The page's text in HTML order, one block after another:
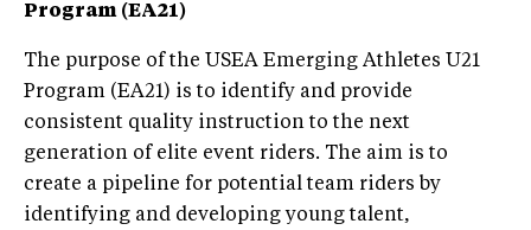
Program (EA21)
The purpose of the USEA Emerging Athletes U21
Program (EA21) is to identify and provide
consistent quality instruction to the next
generation of elite event riders. The aim is to
create a pipeline for potential team riders by
identifying and developing young talent,